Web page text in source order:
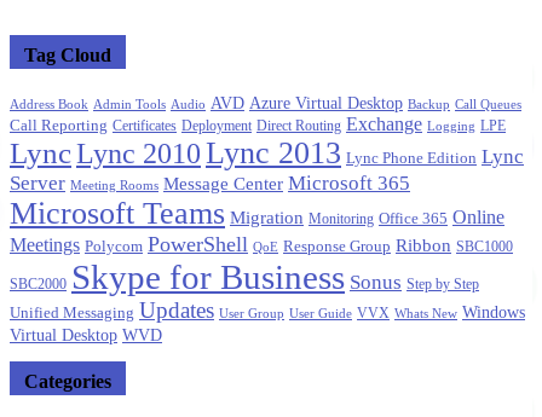
Tag Cloud
Address Book Admin Tools Audio AVD Azure Virtual Desktop Backup Call Queues
Call Reporting Certificates Deployment Direct Routing Exchange Logging LPE
LyncLync 2010Lync 2013 Lync Phone Edition Lync
Server Meeting Rooms Message Center Microsoft 365
Microsoft Teams Migration Monitoring Office 365 Online
Meetings Polycom PowerShell QoE Response Group Ribbon SBC1000
SBC2000 Skype for Business Sonus Step by Step
Unified Messaging Updates User Group User Guide VVX Whats New Windows
Virtual Desktop WVD
Categories